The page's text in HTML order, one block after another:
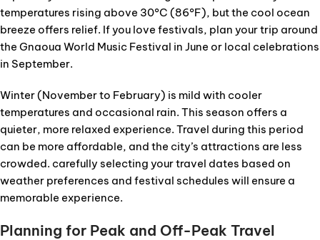
temperatures rising above 30°C (86°F), but the cool ocean
breeze offers relief. If you love festivals, plan your trip around
the Gnaoua World Music Festival in June or local celebrations
in September.
Winter (November to February) is mild with cooler
temperatures and occasional rain. This season offers a
quieter, more relaxed experience. Travel during this period
can be more affordable, and the city’s attractions are less
crowded. carefully selecting your travel dates based on
weather preferences and festival schedules will ensure a
memorable experience.
Planning for Peak and Off-Peak Travel